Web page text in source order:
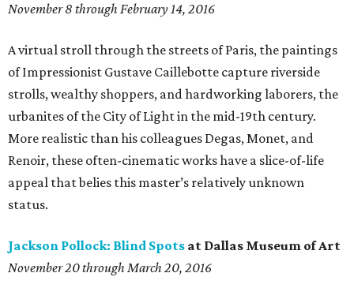
November 8 through February 14, 2016
A virtual stroll through the streets of Paris, the paintings
of Impressionist Gustave Caillebotte capture riverside
strolls, wealthy shoppers, and hardworking laborers, the
urbanites of the City of Light in the mid-19th century.
More realistic than his colleagues Degas, Monet, and
Renoir, these often-cinematic works have a slice-of-life
appeal that belies this master’s relatively unknown
status.
Jackson Pollock: Blind Spots at Dallas Museum of Art
November 20 through March 20, 2016